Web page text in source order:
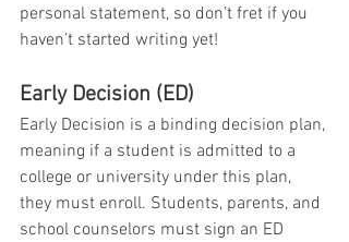
personal statement, so don’t fret if you
haven’t started writing yet!
Early Decision (ED)
Early Decision is a binding decision plan,
meaning if a student is admitted to a
college or university under this plan,
they must enroll. Students, parents, and
school counselors must sign an ED